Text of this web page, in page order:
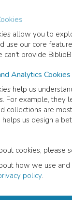
allow you to
use our core
can't provide
Analytics Cookies
help us
For example, they
collections are
helps us design a
cookies, please
how we use
policy.
READ
Struggling
Jennifer Riggan